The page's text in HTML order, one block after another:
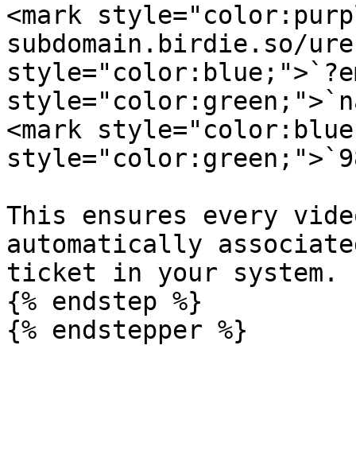
<mark
subdomain.birdie.so/
<mark
This ensures every
automatically
ticket in your system.
{% endstep %}